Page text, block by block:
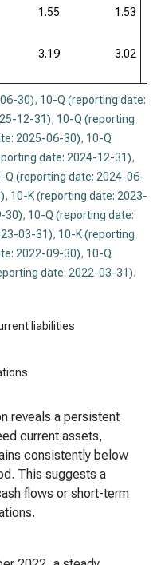
1.55 1.53
3.19 3.02
30), 10-Q (reporting date:
12-31), 10-Q (reporting
2025-06-30), 10-Q
date: 2024-12-31),
Q (reporting date: 2024-06-
, 10-K (reporting date: 2023-
30), 10-Q (reporting date:
03-31), 10-K (reporting
2022-09-30), 10-Q
date: 2022-03-31).
liabilities
reveals a persistent
current assets,
consistently below
This suggests a
flows or short-term